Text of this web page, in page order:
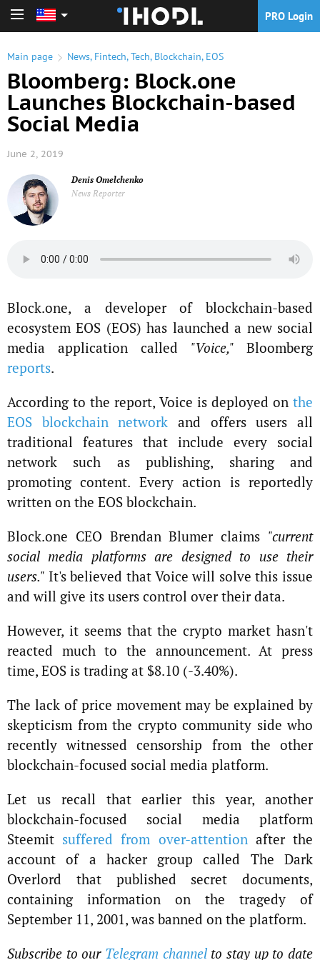
PRO Login
Main page News, Fintech,Tech, Blockchain, EOS
Bloomberg: Block.one
Launches Blockchain-based
Social Media
June 2, 2019
Denis Omelchenko
News Reporter
Block.one, a developer of blockchain-based
ecosystem EOS (EOS) has launched a new social
media application called "Voice," Bloomberg
reports.
According to the report, Voice is deployed on the
EOS blockchain network and offers users all
traditional features that include every social
network such as publishing, sharing and
promoting content. Every action is reportedly
written on the EOS blockchain.
Block.one CEO Brendan Blumer claims "current
social media platforms are designed to use their
users." It's believed that Voice will solve this issue
and will give its users control over their data.
However, it seems that the crypto market hasn't
reacted much to the announcement. At press
time, EOS is trading at $8.10 (-3.40%).
The lack of price movement may be explained by
skepticism from the crypto community side who
recently witnessed censorship from the other
blockchain-focused social media platform.
Let us recall that earlier this year, another
blockchain-focused social media platform
Steemit suffered from over-attentionafter the
account of a hacker group called The Dark
Overlord that published secret documents,
containing information on the tragedy of
September 11, 2001, was banned on the platform.
Subscribe to our Telegram channel to stay up to date